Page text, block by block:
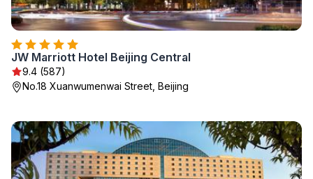
JW Marriott Hotel Beijing Central
9.4 (587)
No.18 Xuanwumenwai Street, Beijing